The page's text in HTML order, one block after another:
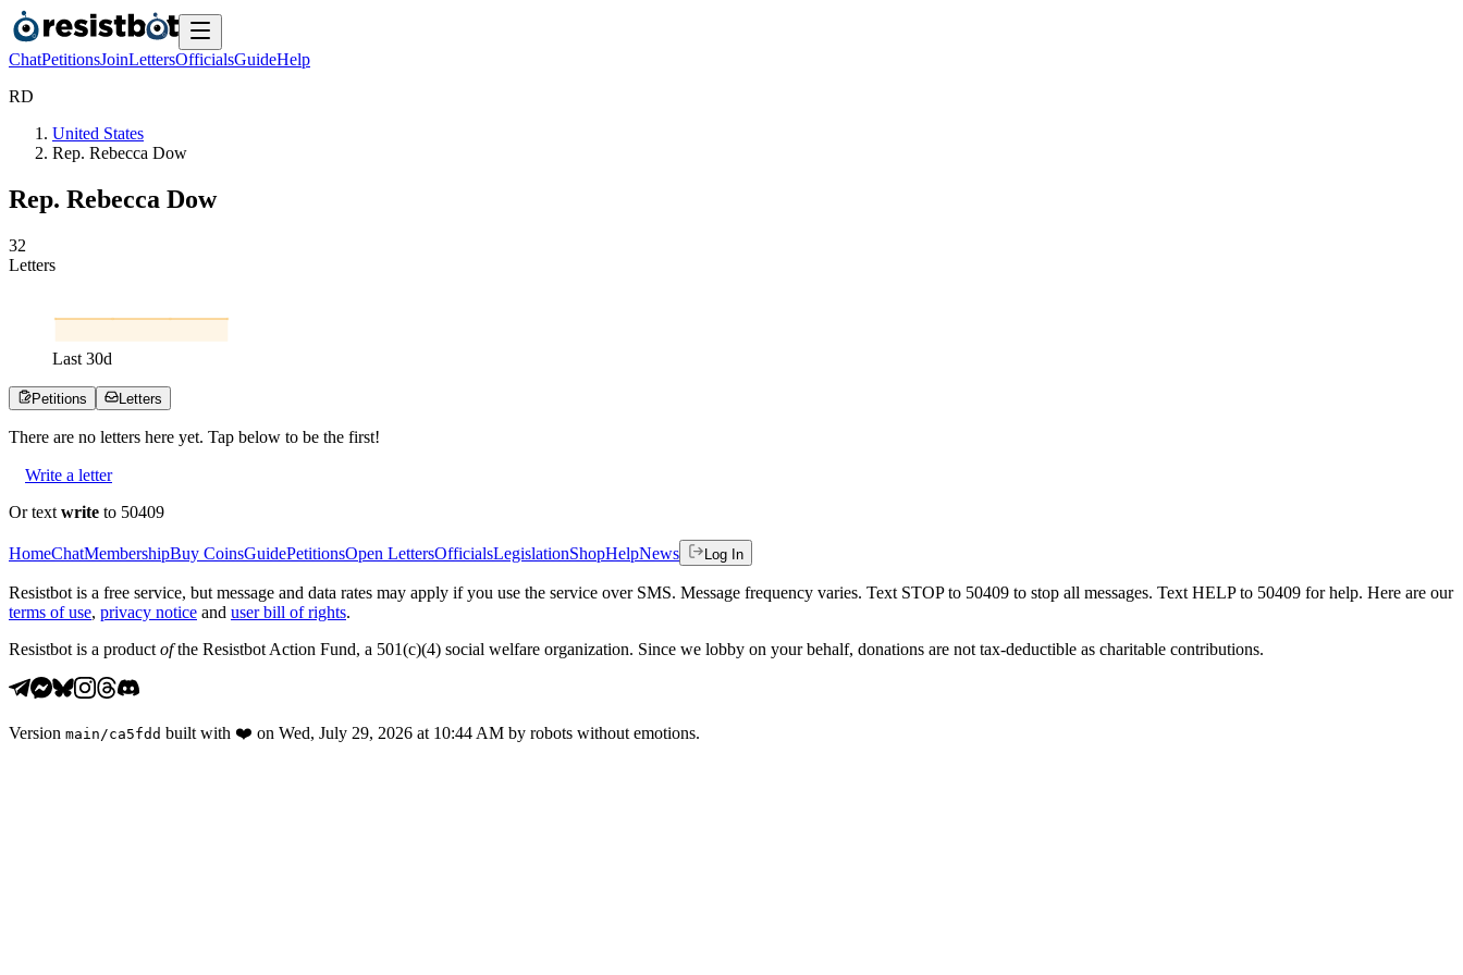
ChatPetitionsJoinLettersOfficialsGuideHelp
RD
United States
Rep. Rebecca Dow
Rep. Rebecca Dow
32
Letters
Last 30d
Petitions Letters
There are no letters here yet. Tap below to be the first!
Write a letter
Or text write to 50409
HomeChatMembershipBuy CoinsGuidePetitionsOpen LettersOfficialsLegislationShopHelpNews Log In
Resistbot is a free service, but message and data rates may apply if you use the service over SMS. Message frequency varies. Text STOP to 50409 to stop all messages. Text HELP to 50409 for help. Here are our
terms of use, privacy notice and user bill of rights.
Resistbot is a product ofthe Resistbot Action Fund, a 501(c)(4) social welfare organization. Since we lobby on your behalf, donations are not tax-deductible as charitable contributions.
Version main /ca5fdd built with ❤️ on Wed, July 29, 2026 at 10:44 AM by robots without emotions.